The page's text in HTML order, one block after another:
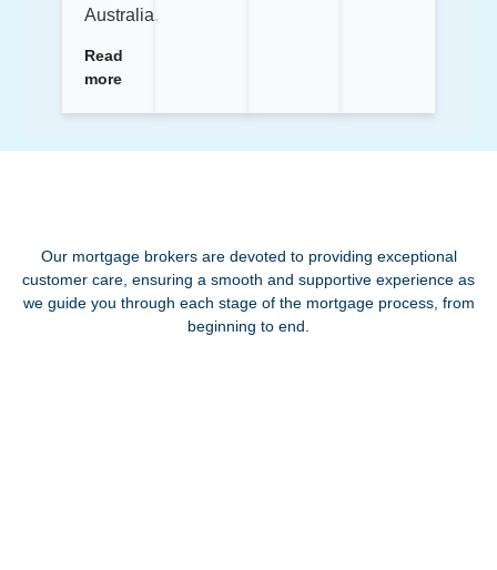
Australia.
Read
more
Our mortgage brokers are devoted to providing exceptional
customer care, ensuring a smooth and supportive experience as
we guide you through each stage of the mortgage process, from
beginning to end.